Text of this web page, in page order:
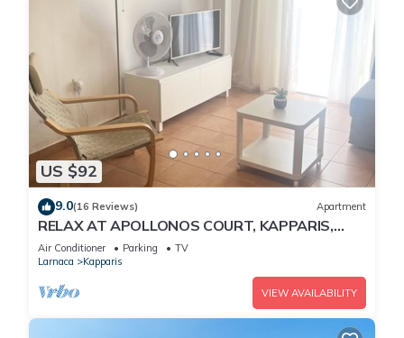
US $92
9.0(16 Reviews) Apartment
RELAX AT APOLLONOS COURT, KAPPARIS,
CYPRUS - (SLEEPS 4) 15 MIN WALK TO BEACH
Air Conditioner Parking
TV
Larnaca
Kapparis
VIEW AVAILABILITY